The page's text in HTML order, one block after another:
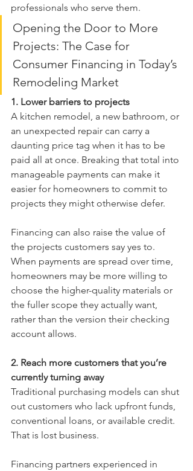
professionals who serve them.
Opening the Door to More
Projects: The Case for
Consumer Financing in Today’s
Remodeling Market
1. Lower barriers to projects
A kitchen remodel, a new bathroom, or
an unexpected repair can carry a
daunting price tag when it has to be
paid all at once. Breaking that total into
manageable payments can make it
easier for homeowners to commit to
projects they might otherwise defer.
Financing can also raise the value of
the projects customers say yes to.
When payments are spread over time,
homeowners may be more willing to
choose the higher-quality materials or
the fuller scope they actually want,
rather than the version their checking
account allows.
2. Reach more customers that you’re
currently turning away
Traditional purchasing models can shut
out customers who lack upfront funds,
conventional loans, or available credit.
That is lost business.
Financing partners experienced in